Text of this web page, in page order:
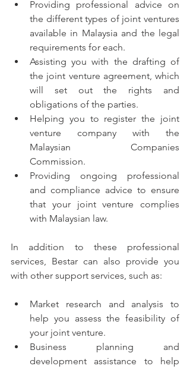
Providing professional advice on
the different types of joint ventures
available in Malaysia and the legal
requirements for each.
Assisting you with the drafting of
the joint venture agreement, which
will set out the rights and
obligations of the parties.
Helping you to register the joint
venture company with the
Malaysian Companies
Commission.
Providing ongoing professional
and compliance advice to ensure
that your joint venture complies
with Malaysian law.
In addition to these professional
services, Bestar can also provide you
with other support services, such as:
Market research and analysis to
help you assess the feasibility of
your joint venture.
Business planning and
development assistance to help